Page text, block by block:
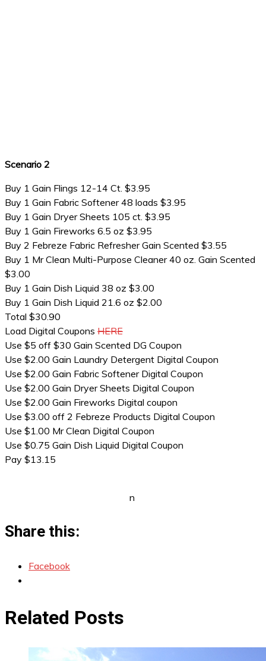
Scenario 2
Buy 1 Gain Flings 12-14 Ct. $3.95
Buy 1 Gain Fabric Softener 48 loads $3.95
Buy 1 Gain Dryer Sheets 105 ct. $3.95
Buy 1 Gain Fireworks 6.5 oz $3.95
Buy 2 Febreze Fabric Refresher Gain Scented $3.55
Buy 1 Mr Clean Multi-Purpose Cleaner 40 oz. Gain Scented
$3.00
Buy 1 Gain Dish Liquid 38 oz $3.00
Buy 1 Gain Dish Liquid 21.6 oz $2.00
Total $30.90
Load Digital Coupons HERE
Use $5 off $30 Gain Scented DG Coupon
Use $2.00 Gain Laundry Detergent Digital Coupon
Use $2.00 Gain Fabric Softener Digital Coupon
Use $2.00 Gain Dryer Sheets Digital Coupon
Use $2.00 Gain Fireworks Digital coupon
Use $3.00 off 2 Febreze Products Digital Coupon
Use $1.00 Mr Clean Digital Coupon
Use $0.75 Gain Dish Liquid Digital Coupon
Pay $13.15
n
Share this:
Facebook
Related Posts